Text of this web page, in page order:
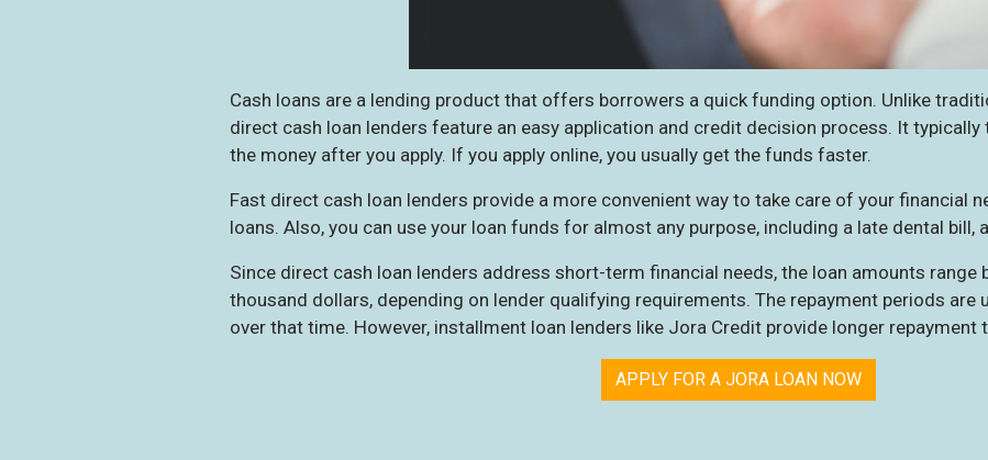
Cash loans are a lending product that offers borrowers a quick funding option. Unlike
direct cash loan lenders feature an easy application and credit decision process. It
the money after you apply. If you apply online, you usually get the funds faster.
Fast direct cash loan lenders provide a more convenient way to take care of your financial
loans. Also, you can use your loan funds for almost any purpose, including a late dental bill,
Since direct cash loan lenders address short-term financial needs, the loan amounts range
thousand dollars, depending on lender qualifying requirements. The repayment periods are
over that time. However, installment loan lenders like Jora Credit provide longer repayment
APPLY FOR A JORA LOAN NOW